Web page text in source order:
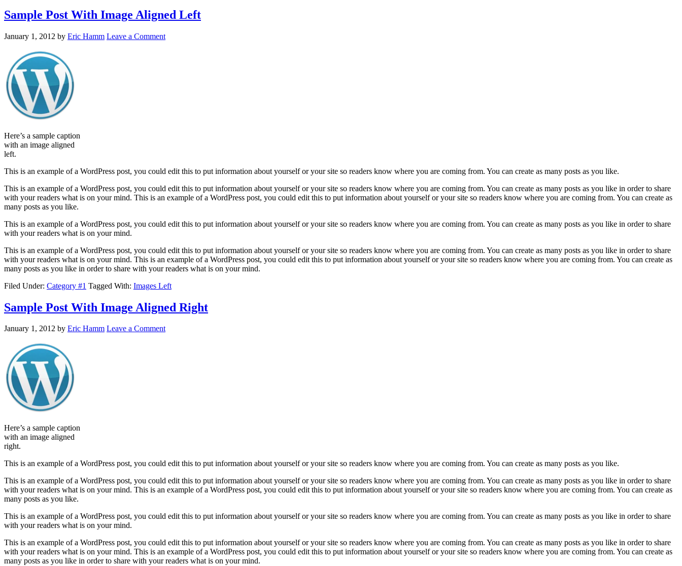
Sample Post With Image Aligned Left
January 1, 2012 by Eric Hamm Leave a Comment
Here’s a sample caption
with an image aligned
left.
This is an example of a WordPress post, you could edit this to put information about yourself or your site so readers know where you are coming from. You can create as many posts as you like.
This is an example of a WordPress post, you could edit this to put information about yourself or your site so readers know where you are coming from. You can create as many posts as you like in order to share
with your readers what is on your mind. This is an example of a WordPress post, you could edit this to put information about yourself or your site so readers know where you are coming from. You can create as
many posts as you like.
This is an example of a WordPress post, you could edit this to put information about yourself or your site so readers know where you are coming from. You can create as many posts as you like in order to share
with your readers what is on your mind.
This is an example of a WordPress post, you could edit this to put information about yourself or your site so readers know where you are coming from. You can create as many posts as you like in order to share
with your readers what is on your mind. This is an example of a WordPress post, you could edit this to put information about yourself or your site so readers know where you are coming from. You can create as
many posts as you like in order to share with your readers what is on your mind.
Filed Under: Category #1 Tagged With: Images Left
Sample Post With Image Aligned Right
January 1, 2012 by Eric Hamm Leave a Comment
Here’s a sample caption
with an image aligned
right.
This is an example of a WordPress post, you could edit this to put information about yourself or your site so readers know where you are coming from. You can create as many posts as you like.
This is an example of a WordPress post, you could edit this to put information about yourself or your site so readers know where you are coming from. You can create as many posts as you like in order to share
with your readers what is on your mind. This is an example of a WordPress post, you could edit this to put information about yourself or your site so readers know where you are coming from. You can create as
many posts as you like.
This is an example of a WordPress post, you could edit this to put information about yourself or your site so readers know where you are coming from. You can create as many posts as you like in order to share
with your readers what is on your mind.
This is an example of a WordPress post, you could edit this to put information about yourself or your site so readers know where you are coming from. You can create as many posts as you like in order to share
with your readers what is on your mind. This is an example of a WordPress post, you could edit this to put information about yourself or your site so readers know where you are coming from. You can create as
many posts as you like in order to share with your readers what is on your mind.